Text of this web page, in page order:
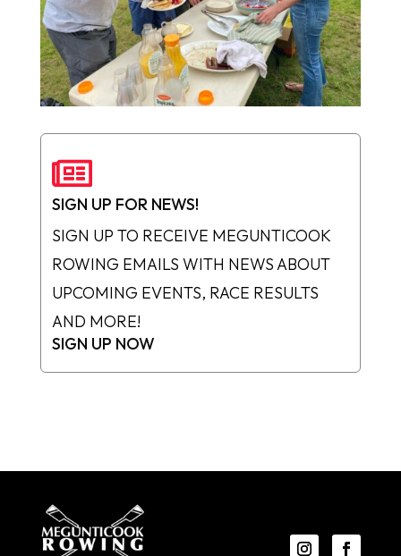

SIGN UP FOR NEWS!
SIGN UP TO RECEIVE MEGUNTICOOK
ROWING EMAILS WITH NEWS ABOUT
UPCOMING EVENTS, RACE RESULTS
AND MORE!
SIGN UP NOW